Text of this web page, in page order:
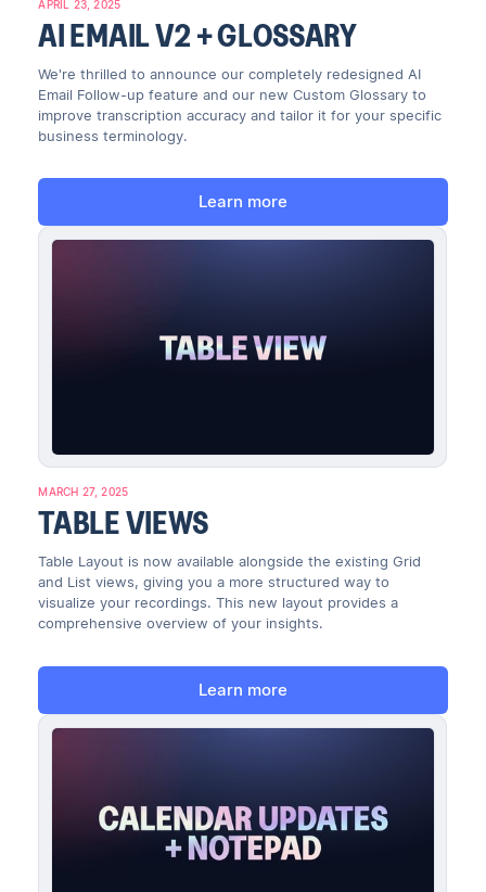
APRIL 23, 2025
AI EMAIL V2 + GLOSSARY
We're thrilled to announce our completely redesigned AI
Email Follow-up feature and our new Custom Glossary to
improve transcription accuracy and tailor it for your specific
business terminology.
Learn more
MARCH 27, 2025
TABLE VIEWS
Table Layout is now available alongside the existing Grid
and List views, giving you a more structured way to
visualize your recordings. This new layout provides a
comprehensive overview of your insights.
Learn more